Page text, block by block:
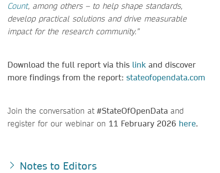
Count, among others – to help shape standards,
develop practical solutions and drive measurable
impact for the research community.”
Download the full report via this link and discover
more findings from the report: stateofopendata.com
Join the conversation at#StateOfOpenData and
register for our webinar on 11 February 2026 here.
Notes to Editors